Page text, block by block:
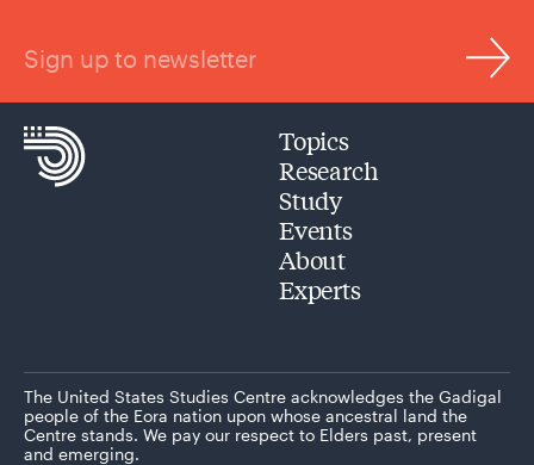
Sign up to newsletter
Topics
Research
Study
Events
About
Experts
The United States Studies Centre acknowledges the Gadigal
people of the Eora nation upon whose ancestral land the
Centre stands. We pay our respect to Elders past, present
and emerging.